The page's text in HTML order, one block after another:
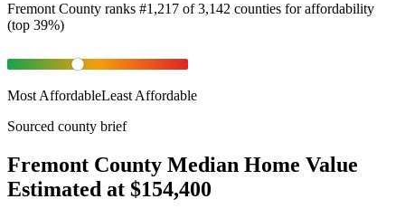
Fremont County ranks #1,217 of 3,142 counties foraffordability
(top 39%)
Most AffordableLeast Affordable
Sourced county brief
Fremont County Median Home Value
Estimated at $154,400